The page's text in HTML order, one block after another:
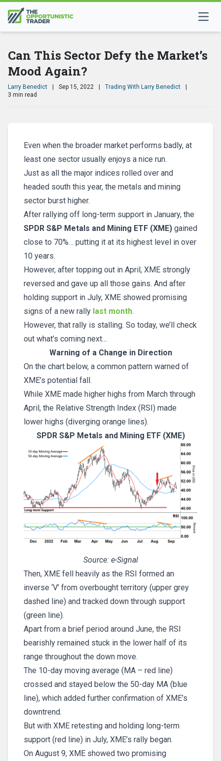
Can This Sector Defy the Market’s
Mood Again?
Larry Benedict Sep 15, 2022 Trading With Larry Benedict
3 min read
Even when the broader market performs badly, at
least one sector usually enjoys a nice run.
Just as all the major indices rolled over and
headed south this year, the metals and mining
sector burst higher.
After rallying off long-term support in January, the
SPDR S&P Metals and Mining ETF (XME) gained
close to 70%… putting it at its highest level in over
10 years.
However, after topping out in April, XME strongly
reversed and gave up all those gains. And after
holding support in July, XME showed promising
signs of a new rally last month.
However, that rally is stalling. So today, we’ll check
out what’s coming next…
Warning of a Change in Direction
On the chart below, a common pattern warned of
XME’s potential fall.
While XME made higher highs from March through
April, the Relative Strength Index (RSI) made
lower highs (diverging orange lines).
SPDR S&P Metals and Mining ETF (XME)
Source: e-Signal
Then, XME fell heavily as the RSI formed an
inverse ‘V’ from overbought territory (upper grey
dashed line) and tracked down through support
(green line).
Apart from a brief period around June, the RSI
bearishly remained stuck in the lower half of its
range throughout the down move.
The 10-day moving average (MA – red line)
crossed and stayed below the 50-day MA (blue
line), which added further confirmation of XME’s
downtrend.
But with XME retesting and holding long-term
support (red line) in July, XME’s rally began.
On August 9, XME showed two promising